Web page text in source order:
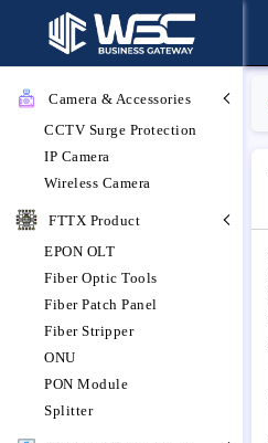
Camera & Accessories
CCTV Surge Protection
IP Camera
Wireless Camera
FTTX Product
EPON OLT
Fiber Optic Tools
Fiber Patch Panel
Fiber Stripper
ONU
PON Module
Splitter